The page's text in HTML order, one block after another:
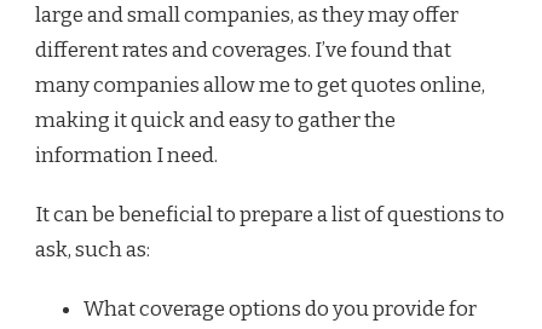
large and small companies, as they may offer
different rates and coverages. I’ve found that
many companies allow me to get quotes online,
making it quick and easy to gather the
information I need.
It can be beneficial to prepare a list of questions to
ask, such as:
What coverage options do you provide for